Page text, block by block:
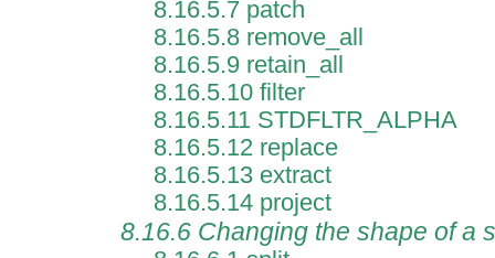
8.16.5.7 patch
8.16.5.8 remove_all
8.16.5.9 retain_all
8.16.5.10 filter
8.16.5.11 STDFLTR_ALPHA
8.16.5.12 replace
8.16.5.13 extract
8.16.5.14 project
8.16.6 Changing the shape of a